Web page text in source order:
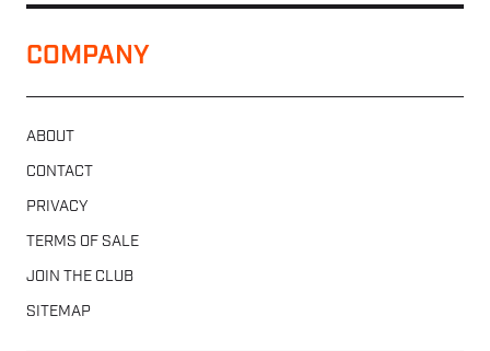
COMPANY
ABOUT
CONTACT
PRIVACY
TERMS OF SALE
JOIN THE CLUB
SITEMAP